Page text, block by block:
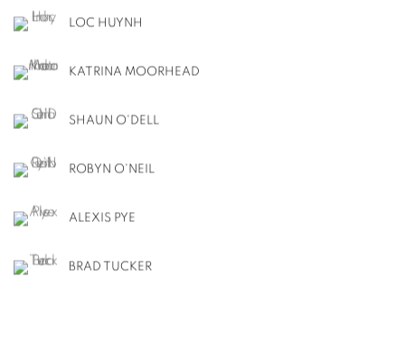
LOC HUYNH
KATRINA MOORHEAD
SHAUN O'DELL
ROBYN O'NEIL
ALEXIS PYE
BRAD TUCKER